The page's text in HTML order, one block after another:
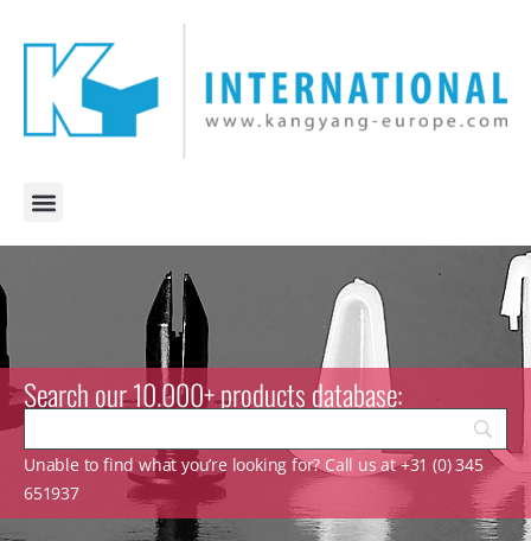
Search our 10.000+ products database:
Unable to find what you’re looking for? Call us at +31 (0) 345
651937